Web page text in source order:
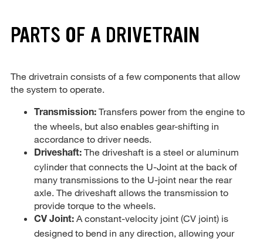
PARTS OF A DRIVETRAIN
The drivetrain consists of a few components that allow
the system to operate.
Transmission:Transfers power from the engine to
the wheels, but also enables gear-shifting in
accordance to driver needs.
Driveshaft:The driveshaft is a steel or aluminum
cylinder that connects the U-Joint at the back of
many transmissions to the U-joint near the rear
axle. The driveshaft allows the transmission to
provide torque to the wheels.
CV Joint:A constant-velocity joint (CV joint) is
designed to bend in any direction, allowing your